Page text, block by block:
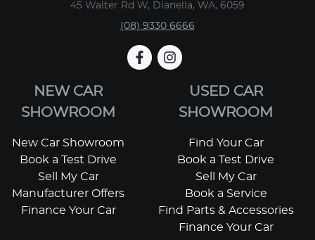
45 Walter Rd W, Dianella, WA, 6059
(08) 9330 6666
NEW CAR
SHOWROOM
New Car Showroom
Book a Test Drive
Sell My Car
Manufacturer Offers
Finance Your Car
USED CAR
SHOWROOM
Find Your Car
Book a Test Drive
Sell My Car
Book a Service
Find Parts & Accessories
Finance Your Car